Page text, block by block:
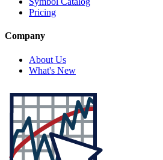
Pricing
Company
About Us
What's New